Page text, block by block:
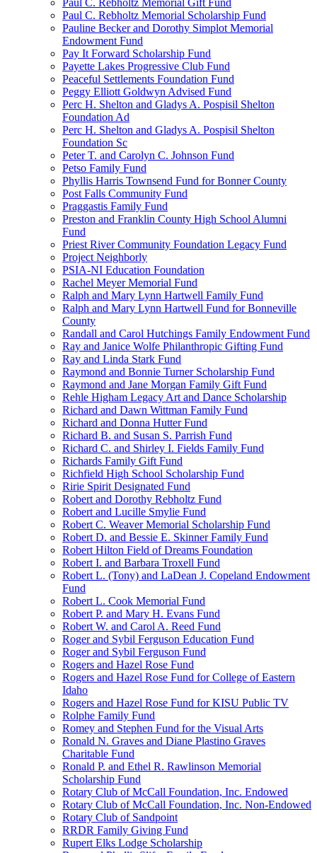
Paul C. Rebholtz Memorial Gift Fund
Paul C. Rebholtz Memorial Scholarship Fund
Pauline Becker and Dorothy Simplot Memorial
Endowment Fund
Pay It Forward Scholarship Fund
Payette Lakes Progressive Club Fund
Peaceful Settlements Foundation Fund
Peggy Elliott Goldwyn Advised Fund
Perc H. Shelton and Gladys A. Pospisil Shelton
Foundation Ad
Perc H. Shelton and Gladys A. Pospisil Shelton
Foundation Sc
Peter T. and Carolyn C. Johnson Fund
Petso Family Fund
Phyllis Harris Townsend Fund for Bonner County
Post Falls Community Fund
Praggastis Family Fund
Preston and Franklin County High School Alumni
Fund
Priest River Community Foundation Legacy Fund
Project Neighborly
PSIA-NI Education Foundation
Rachel Meyer Memorial Fund
Ralph and Mary Lynn Hartwell Family Fund
Ralph and Mary Lynn Hartwell Fund for Bonneville
County
Randall and Carol Hutchings Family Endowment Fund
Ray and Janice Wolfe Philanthropic Gifting Fund
Ray and Linda Stark Fund
Raymond and Bonnie Turner Scholarship Fund
Raymond and Jane Morgan Family Gift Fund
Rehle Higham Legacy Art and Dance Scholarship
Richard and Dawn Wittman Family Fund
Richard and Donna Hutter Fund
Richard B. and Susan S. Parrish Fund
Richard C. and Shirley I. Fields Family Fund
Richards Family Gift Fund
Richfield High School Scholarship Fund
Ririe Spirit Designated Fund
Robert and Dorothy Rebholtz Fund
Robert and Lucille Smylie Fund
Robert C. Weaver Memorial Scholarship Fund
Robert D. and Bessie E. Skinner Family Fund
Robert Hilton Field of Dreams Foundation
Robert I. and Barbara Troxell Fund
Robert L. (Tony) and LaDean J. Copeland Endowment
Fund
Robert L. Cook Memorial Fund
Robert P. and Mary H. Evans Fund
Robert W. and Carol A. Reed Fund
Roger and Sybil Ferguson Education Fund
Roger and Sybil Ferguson Fund
Rogers and Hazel Rose Fund
Rogers and Hazel Rose Fund for College of Eastern
Idaho
Rogers and Hazel Rose Fund for KISU Public TV
Rolphe Family Fund
Romey and Stephen Fund for the Visual Arts
Ronald N. Graves and Diane Plastino Graves
Charitable Fund
Ronald P. and Ethel R. Rawlinson Memorial
Scholarship Fund
Rotary Club of McCall Foundation, Inc. Endowed
Rotary Club of McCall Foundation, Inc. Non-Endowed
Rotary Club of Sandpoint
RRDR Family Giving Fund
Rupert Elks Lodge Scholarship